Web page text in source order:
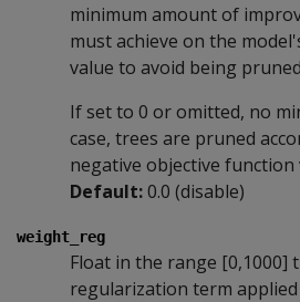
minimum amount of
must achieve on the
value to avoid being
If set to 0 or omitted, no
case, trees are pruned
negative objective function
Default:0.0 (disable)
weight_reg
Float in the range [0,1000]
regularization term